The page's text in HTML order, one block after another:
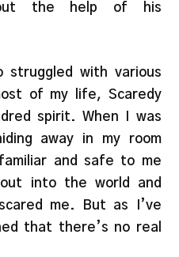
the help of his
struggled with various
of my life, Scaredy
spirit. When I was
away in my room
and safe to me
into the world and
me. But as I’ve
that there’s no real